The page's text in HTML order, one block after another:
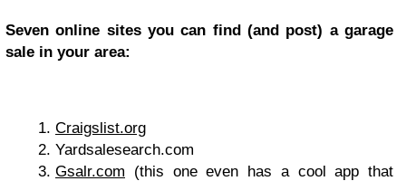
Seven online sites you can find (and post) a garage
sale in your area:
Craigslist.org
Yardsalesearch.com
Gsalr.com (this one even has a cool app that